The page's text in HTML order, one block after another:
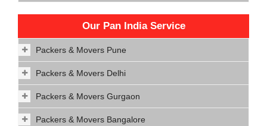
Our Pan India Service
Packers & Movers Pune
Packers & Movers Delhi
Packers & Movers Gurgaon
Packers & Movers Bangalore